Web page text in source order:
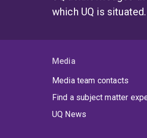
which UQ is situated.
Media
Media team contacts
Find a subject matter
UQ News